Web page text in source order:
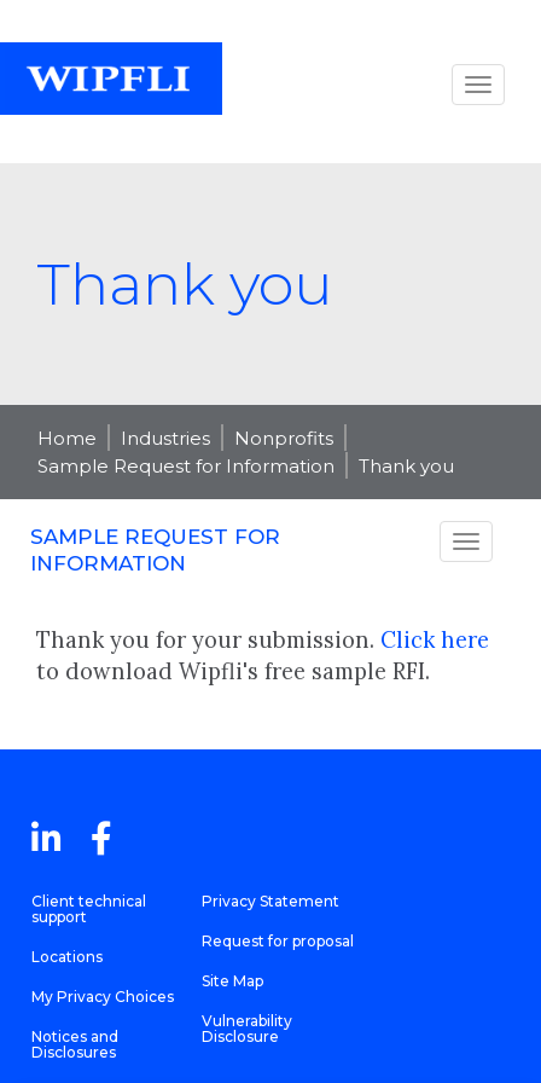
Thank you
Home Industries
Nonprofits
Sample Request for Information
Thank you
SAMPLE REQUEST FOR
INFORMATION
Thank you for your submission. Click here
to download Wipfli's free sample RFI.
Client technical
support
Locations
My Privacy Choices
Notices and
Disclosures
Privacy Statement
Request for proposal
Site Map
Vulnerability
Disclosure